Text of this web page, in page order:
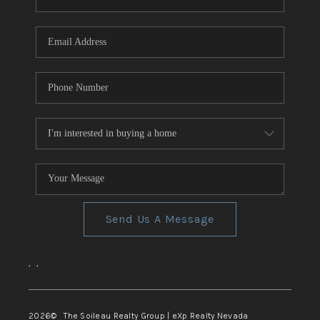
TOP AREAS
Send Us A Message
, ,
2026© The Soileau Realty Group | eXp Realty Nevada